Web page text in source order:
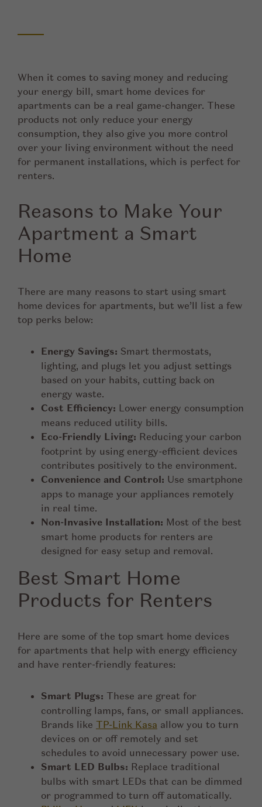
When it comes to saving money and reducing
your energy bill, smart home devices for
apartments can be a real game-changer. These
products not only reduce your energy
consumption, they also give you more control
over your living environment without the need
for permanent installations, which is perfect for
renters.
Reasons to Make Your
Apartment a Smart
Home
There are many reasons to start using smart
home devices for apartments, but we’ll list a few
top perks below:
Energy Savings: Smart thermostats,
lighting, and plugs let you adjust settings
based on your habits, cutting back on
energy waste.
Cost Efficiency: Lower energy consumption
means reduced utility bills.
Eco-Friendly Living: Reducing your carbon
footprint by using energy-efficient devices
contributes positively to the environment.
Convenience and Control: Use smartphone
apps to manage your appliances remotely
in real time.
Non-Invasive Installation: Most of the best
smart home products for renters are
designed for easy setup and removal.
Best Smart Home
Products for Renters
Here are some of the top smart home devices
for apartments that help with energy efficiency
and have renter-friendly features:
Smart Plugs: These are great for
controlling lamps, fans, or small appliances.
Brands like TP-Link Kasa allow you to turn
devices on or off remotely and set
schedules to avoid unnecessary power use.
Smart LED Bulbs: Replace traditional
bulbs with smart LEDs that can be dimmed
or programmed to turn off automatically.